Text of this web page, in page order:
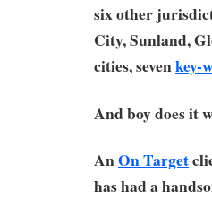
six other
City, Sunland,
cities, sevenkey-
And boy does it
AnOn Target
has had a